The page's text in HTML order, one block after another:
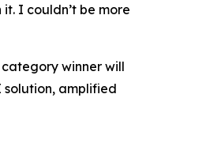
I couldn’t be more
winner will
solution, amplified